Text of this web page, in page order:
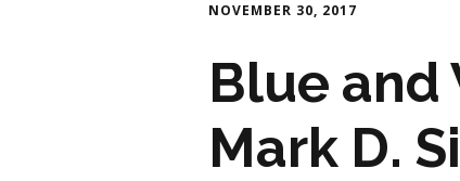
NOVEMBER 30, 2017
Blue and
Mark D.